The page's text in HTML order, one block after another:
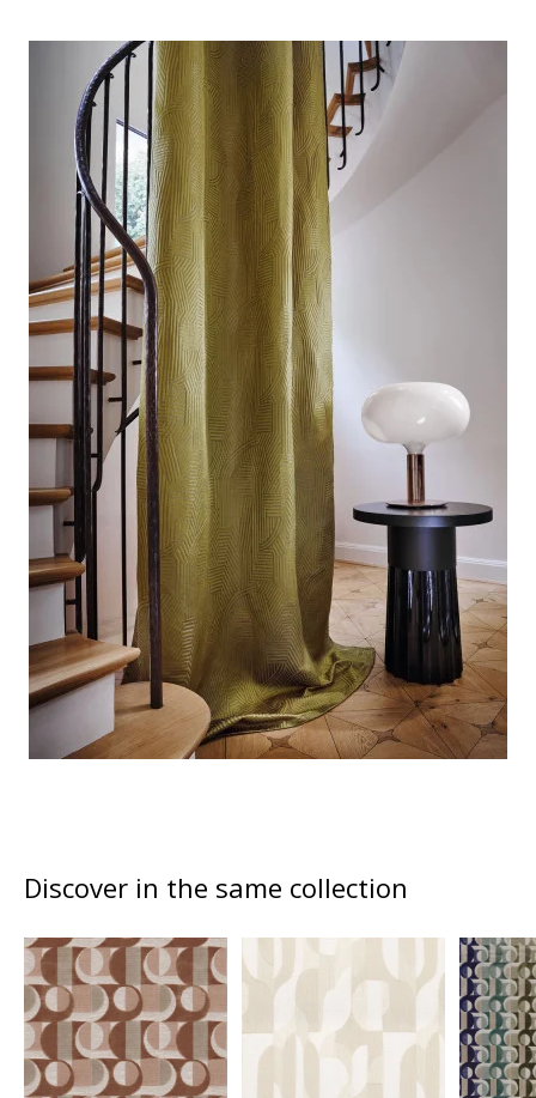
Discover in the same collection